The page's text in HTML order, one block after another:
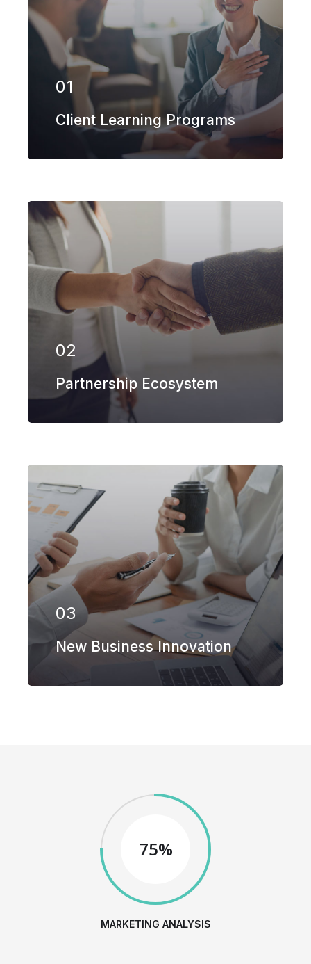
Our firm has helped clients engaged
in more than 100 different subsectors
of the aerospace, space markets.
EXPLORE MORE
01
Client Learning Programs
Our firm has helped clients engaged
in more than 100 different subsectors
of the aerospace, space markets.
EXPLORE MORE
02
Partnership Ecosystem
Our firm has helped clients engaged
in more than 100 different subsectors
of the aerospace, space markets.
EXPLORE MORE
03
New Business Innovation
75%
MARKETING ANALYSIS